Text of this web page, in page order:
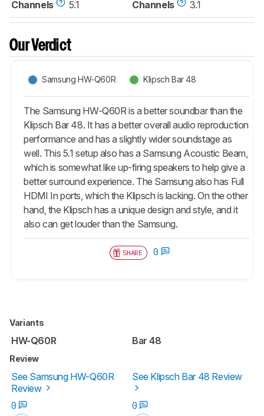
Channels 5.1 Channels 3.1
Our Verdict
Samsung HW-Q60R Klipsch Bar 48
The Samsung HW-Q60R is a better soundbar than the
Klipsch Bar 48. It has a better overall audio reproduction
performance and has a slightly wider soundstage as
well. This 5.1 setup also has a Samsung Acoustic Beam,
which is somewhat like up-firing speakers to help give a
better surround experience. The Samsung also has Full
HDMI In ports, which the Klipsch is lacking. On the other
hand, the Klipsch has a unique design and style, and it
also can get louder than the Samsung.
SHARE 0
Variants
HW-Q60R Bar 48
Review
See Samsung HW-Q60R
Review
See Klipsch Bar 48 Review
0 0